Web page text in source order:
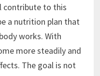
contribute to this
a nutrition plan that
works. With
more steadily and
The goal is not